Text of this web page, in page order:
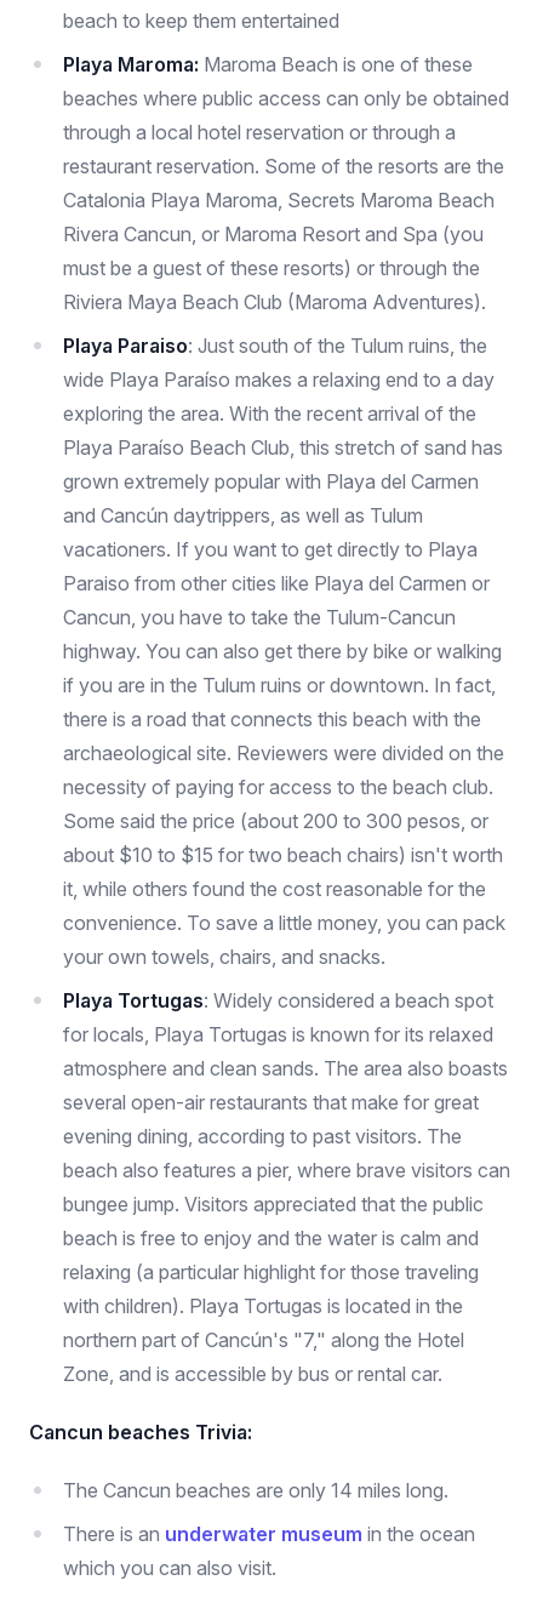
beach to keep them entertained
Playa Maroma: Maroma Beach is one of these
beaches where public access can only be obtained
through a local hotel reservation or through a
restaurant reservation. Some of the resorts are the
Catalonia Playa Maroma, Secrets Maroma Beach
Rivera Cancun, or Maroma Resort and Spa (you
must be a guest of these resorts) or through the
Riviera Maya Beach Club (Maroma Adventures).
Playa Paraiso: Just south of the Tulum ruins, the
wide Playa Paraíso makes a relaxing end to a day
exploring the area. With the recent arrival of the
Playa Paraíso Beach Club, this stretch of sand has
grown extremely popular with Playa del Carmen
and Cancún daytrippers, as well as Tulum
vacationers. If you want to get directly to Playa
Paraiso from other cities like Playa del Carmen or
Cancun, you have to take the Tulum-Cancun
highway. You can also get there by bike or walking
if you are in the Tulum ruins or downtown. In fact,
there is a road that connects this beach with the
archaeological site. Reviewers were divided on the
necessity of paying for access to the beach club.
Some said the price (about 200 to 300 pesos, or
about $10 to $15 for two beach chairs) isn't worth
it, while others found the cost reasonable for the
convenience. To save a little money, you can pack
your own towels, chairs, and snacks.
Playa Tortugas: Widely considered a beach spot
for locals, Playa Tortugas is known for its relaxed
atmosphere and clean sands. The area also boasts
several open-air restaurants that make for great
evening dining, according to past visitors. The
beach also features a pier, where brave visitors can
bungee jump. Visitors appreciated that the public
beach is free to enjoy and the water is calm and
relaxing (a particular highlight for those traveling
with children). Playa Tortugas is located in the
northern part of Cancún's "7," along the Hotel
Zone, and is accessible by bus or rental car.
Cancun beaches Trivia:
The Cancun beaches are only 14 miles long.
There is an underwater museum in the ocean
which you can also visit.